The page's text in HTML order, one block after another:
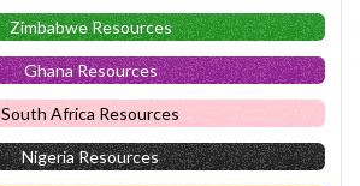
Zimbabwe Resources
Ghana Resources
South Africa Resources
Nigeria Resources